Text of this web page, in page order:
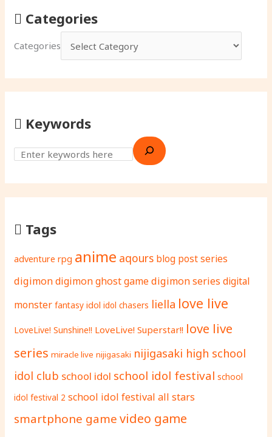
Categories
Categories
Keywords
Tags
adventure rpg anime aqours blog post series
digimondigimon ghost gamedigimon seriesdigital
monster fantasy idol idol chasers liella love live
LoveLive! Sunshine!! LoveLive! Superstar!! love live
series miracle live nijigasaki nijigasaki high school
idol club school idol school idol festival school
idol festival 2 school idol festival all stars
smartphone gamevideo game